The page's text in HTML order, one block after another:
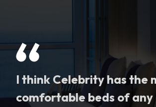
I think Celebrity has the
comfortable beds of any